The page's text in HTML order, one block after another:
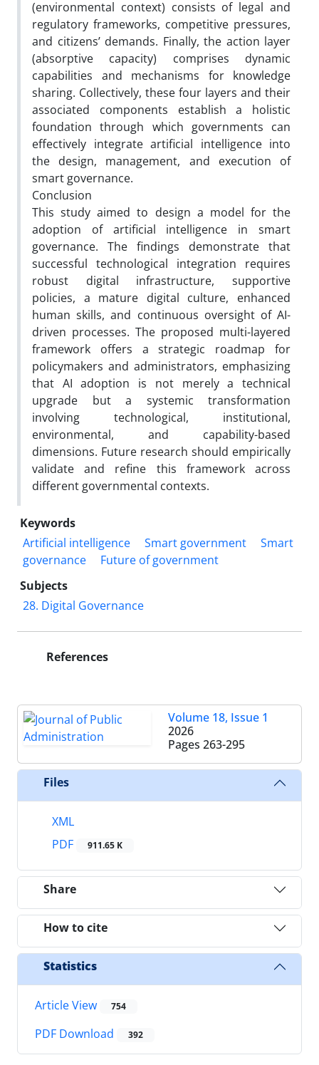
(environmental context) consists of legal and
regulatory frameworks, competitive pressures,
and citizens’ demands. Finally, the action layer
(absorptive capacity) comprises dynamic
capabilities and mechanisms for knowledge
sharing. Collectively, these four layers and their
associated components establish a holistic
foundation through which governments can
effectively integrate artificial intelligence into
the design, management, and execution of
smart governance.
Conclusion
This study aimed to design a model for the
adoption of artificial intelligence in smart
governance. The findings demonstrate that
successful technological integration requires
robust digital infrastructure, supportive
policies, a mature digital culture, enhanced
human skills, and continuous oversight of AI-
driven processes. The proposed multi-layered
framework offers a strategic roadmap for
policymakers and administrators, emphasizing
that AI adoption is not merely a technical
upgrade but a systemic transformation
involving technological, institutional,
environmental, and capability-based
dimensions. Future research should empirically
validate and refine this framework across
different governmental contexts.
Keywords
Artificial intelligence
Smart government
Smart
governance
Future of government
Subjects
28. Digital Governance
References
Volume 18, Issue 1
2026
Pages 263-295
Files
XML
PDF
911.65 K
Share
How to cite
Statistics
Article View 754
PDF Download 392